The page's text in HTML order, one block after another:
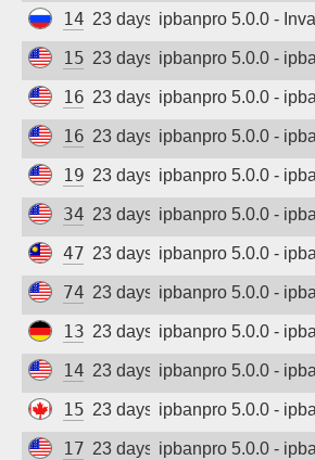
147.45.66.116
23 days agoipbanpro 5.0.0 -
157.230.154.90
23 days agoipbanpro 5.0.0 -
161.35.53.219
23 days agoipbanpro 5.0.0 -
167.99.152.208
23 days agoipbanpro 5.0.0 -
194.195.211.196
23 days agoipbanpro 5.0.0 -
34.29.122.133
23 days agoipbanpro 5.0.0 -
47.250.145.152
23 days agoipbanpro 5.0.0 -
74.7.242.0
23 days agoipbanpro 5.0.0 -
139.59.132.168
23 days agoipbanpro 5.0.0 -
146.190.119.189
23 days agoipbanpro 5.0.0 -
159.89.116.36
23 days agoipbanpro 5.0.0 -
170.106.11.6
23 days agoipbanpro 5.0.0 -